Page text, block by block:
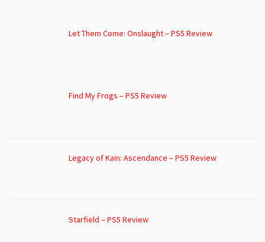
Let Them Come: Onslaught – PS5 Review
Find My Frogs – PS5 Review
Legacy of Kain: Ascendance – PS5 Review
Starfield – PS5 Review